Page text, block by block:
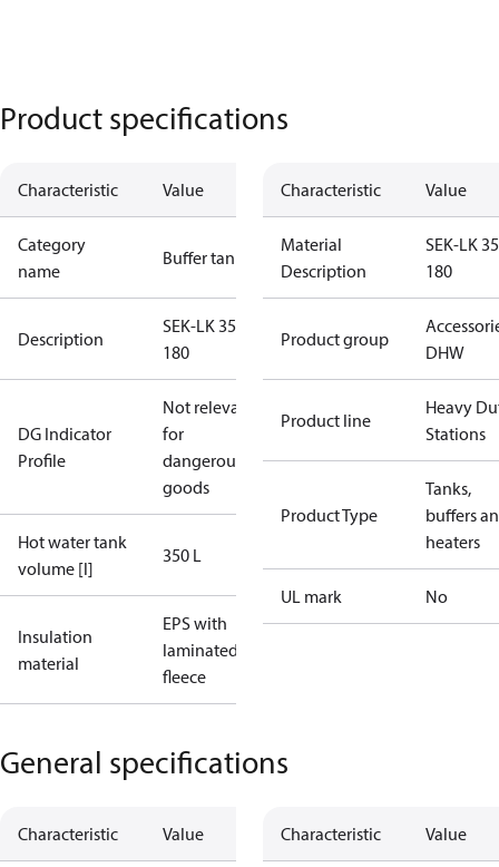
Product specifications
Characteristic Value
Category
name
Buffer tanks
Description
SEK-LK 350-
180
DG Indicator
Profile
Not relevant
for
dangerous
goods
Hot water tank
volume [l]
350 L
Insulation
material
EPS with
laminated
fleece
Characteristic Value
Material
Description
SEK-LK
180
Product group
DHW
Product line
Heavy
Stations
Product Type
Tanks,
buffers
heaters
UL mark No
General specifications
Characteristic Value Characteristic Value